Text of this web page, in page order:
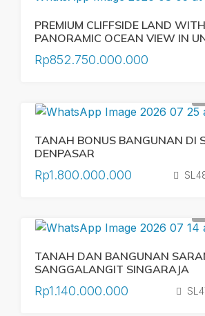
PREMIUM CLIFFSIDE LAND WITH
PANORAMIC OCEAN VIEW IN
Rp852.750.000.000
TANAH BONUS BANGUNAN DI
DENPASAR
Rp1.800.000.000
TANAH DAN BANGUNAN
SANGGALANGIT SINGARAJA
Rp1.140.000.000